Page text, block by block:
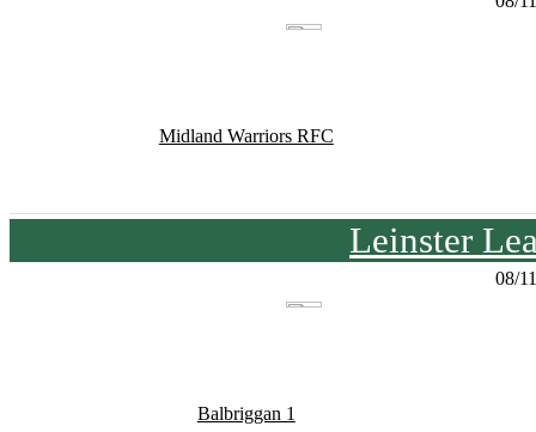
Midland Warriors RFC
Leinster
08/
Balbriggan 1